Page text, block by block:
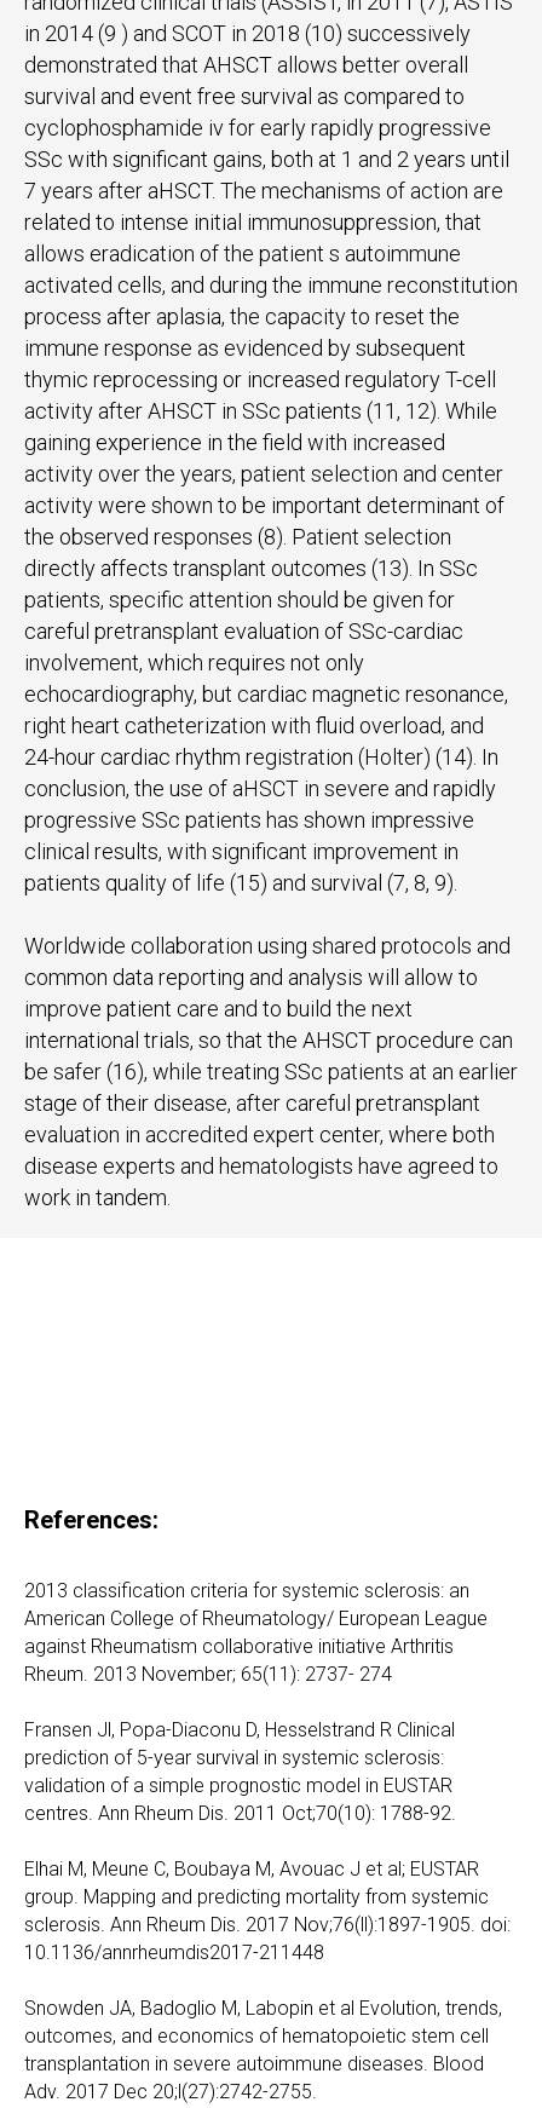
in 2014 (9 ) and SCOT in 2018 (10) successively
demonstrated that AHSCT allows better overall
survival and event free survival as compared to
cyclophosphamide iv for early rapidly progressive
SSc with significant gains, both at 1 and 2 years until
7 years after aHSCT. The mechanisms of action are
related to intense initial immunosuppression, that
allows eradication of the patient s autoimmune
activated cells, and during the immune reconstitution
process after aplasia, the capacity to reset the
immune response as evidenced by subsequent
thymic reprocessing or increased regulatory T-cell
activity after AHSCT in SSc patients (11, 12). While
gaining experience in the field with increased
activity over the years, patient selection and center
activity were shown to be important determinant of
the observed responses (8). Patient selection
directly affects transplant outcomes (13). In SSc
patients, specific attention should be given for
careful pretransplant evaluation of SSc-cardiac
involvement, which requires not only
echocardiography, but cardiac magnetic resonance,
right heart catheterization with fluid overload, and
24-hour cardiac rhythm registration (Holter) (14). In
conclusion, the use of aHSCT in severe and rapidly
progressive SSc patients has shown impressive
clinical results, with significant improvement in
patients quality of life (15) and survival (7, 8, 9).
Worldwide collaboration using shared protocols and
common data reporting and analysis will allow to
improve patient care and to build the next
international trials, so that the AHSCT procedure can
be safer (16), while treating SSc patients at an earlier
stage of their disease, after careful pretransplant
evaluation in accredited expert center, where both
disease experts and hematologists have agreed to
work in tandem.
References:
2013 classification criteria for systemic sclerosis: an
American College of Rheumatology/ European League
against Rheumatism collaborative initiative Arthritis
Rheum. 2013 November; 65(11): 2737- 274
Fransen Jl, Popa-Diaconu D, Hesselstrand R Clinical
prediction of 5-year survival in systemic sclerosis:
validation of a simple prognostic model in EUSTAR
centres. Ann Rheum Dis. 2011 Oct;70(10): 1788-92.
Elhai M, Meune C, Boubaya M, Avouac J et al; EUSTAR
group. Mapping and predicting mortality from systemic
sclerosis. Ann Rheum Dis. 2017 Nov;76(ll):1897-1905. doi:
10.1136/annrheumdis2017-211448
Snowden JA, Badoglio M, Labopin et al Evolution, trends,
outcomes, and economics of hematopoietic stem cell
transplantation in severe autoimmune diseases. Blood
Adv. 2017 Dec 20;l(27):2742-2755.